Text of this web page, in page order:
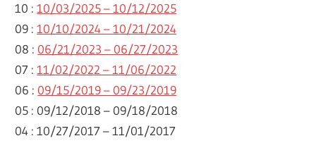
10 :10/03/2025 – 10/12/2025
09 :10/10/2024 – 10/21/2024
08 : 06/21/2023 – 06/27/2023
07 :11/02/2022 – 11/06/2022
06 : 09/15/2019 – 09/23/2019
05 : 09/12/2018 – 09/18/2018
04 : 10/27/2017 – 11/01/2017